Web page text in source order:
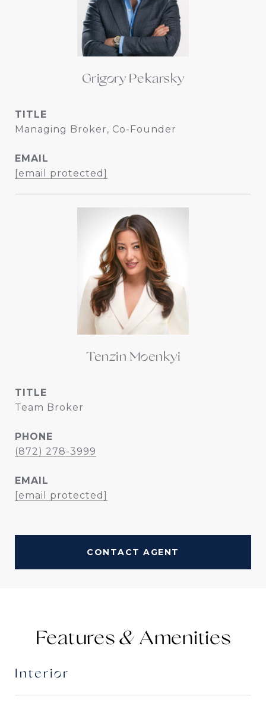
Grigory Pekarsky
TITLE
Managing Broker, Co-Founder
EMAIL
[email protected]
Tenzin Moenkyi
TITLE
Team Broker
PHONE
(872) 278-3999
EMAIL
[email protected]
CONTACT AGENT
Features &
Interior